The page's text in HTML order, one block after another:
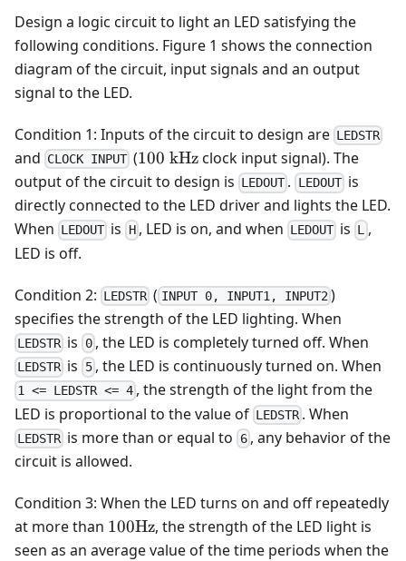
Design a logic circuit to light an LED satisfying the
following conditions. Figure 1 shows the connection
diagram of the circuit, input signals and an output
signal to the LED.
Condition 1: Inputs of the circuit to design are LEDSTR
and CLOCK INPUT (100\text{
kHz}
100 kHzclock input signal). The
output of the circuit to design is LEDOUT . LEDOUTis
directly connected to the LED driver and lights the LED.
When
LEDOUT is H , LED is on, and when LEDOUT is L ,
LED is off.
Condition 2: LEDSTR ( INPUT 0, INPUT1, INPUT2 )
specifies the strength of the LED lighting. When
LEDSTR is 0, the LED is completely turned off. When
LEDSTR is 5, the LED is continuously turned on. When
1 <= LEDSTR <= 4 , the strength of the light from the
LED is proportional to the value of LEDSTR . When
LEDSTR is more than or equal to 6, any behavior of the
circuit is allowed.
Condition 3: When the LED turns on and off repeatedly
at more than 100\text{Hz}
100Hz, the strength of the LED light is
seen as an average value of the time periods when the